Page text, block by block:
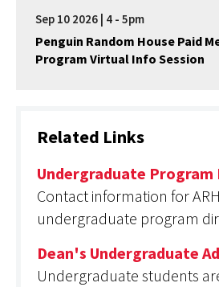
Sep 10 2026 | 4 - 5pm
Penguin Random House Paid
Program Virtual Info Session
Related Links
Undergraduate Program
Contact information for
undergraduate program
Dean's Undergraduate
Undergraduate students